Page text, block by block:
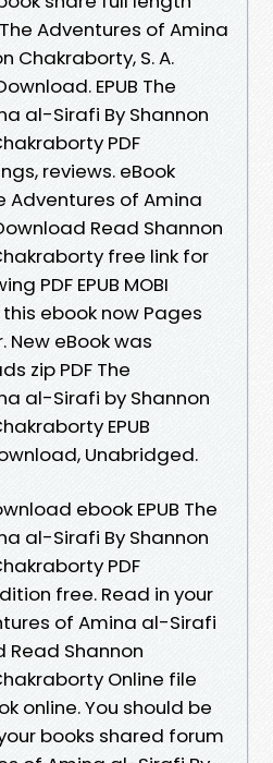
Adventures of Amina
Chakraborty, S. A.
EPUB The
al-Sirafi By Shannon
PDF
reviews. eBook
Adventures of Amina
Read Shannon
free link for
PDF EPUB MOBI
ebook now Pages
New eBook was
zip PDF The
al-Sirafi by Shannon
EPUB
Unabridged.
ebook EPUB The
al-Sirafi By Shannon
PDF
free. Read in your
of Amina al-Sirafi
Read Shannon
Online file
online. You should be
books shared forum